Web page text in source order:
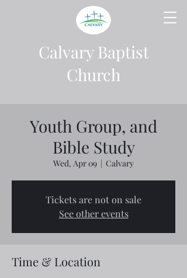
Calvary Baptist
Church
Youth Group, and
Bible Study
Wed, Apr 09
  |
Calvary
Tickets are not on sale
See other events
Time & Location